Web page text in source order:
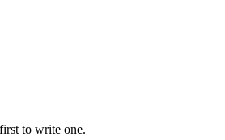
to write one.